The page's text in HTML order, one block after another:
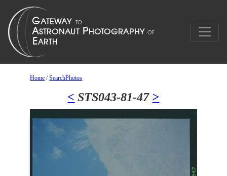
Home /SearchPhotos
< STS043-81-47 >